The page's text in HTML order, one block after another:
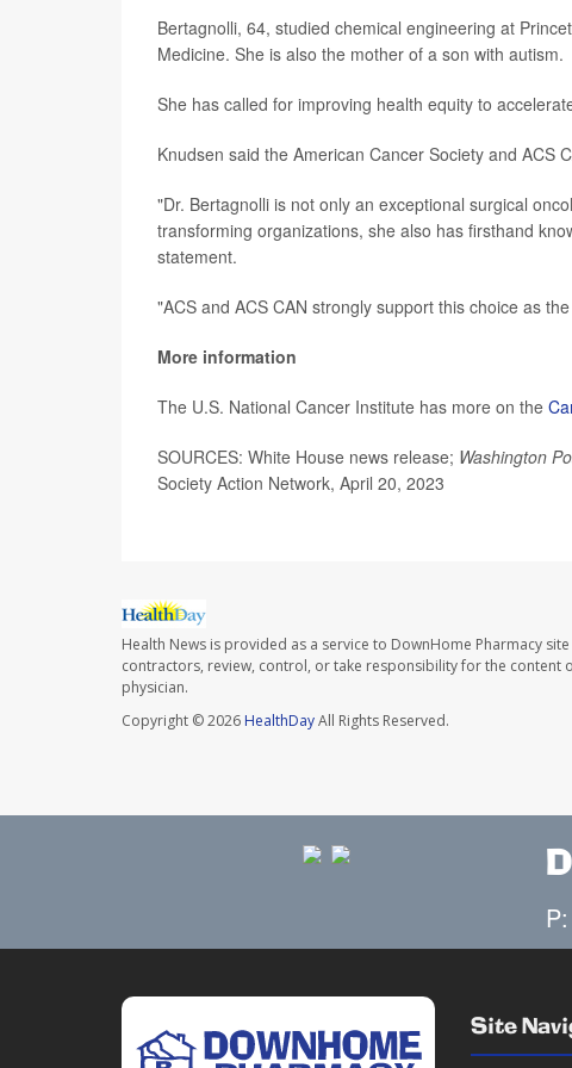
Bertagnolli, 64, studied chemical engineering at
Medicine. She is also the mother of a son with autism.
She has called for improving health equity to
Knudsen said the American Cancer Society and ACS
"Dr. Bertagnolli is not only an exceptional surgical
transforming organizations, she also has firsthand
statement.
"ACS and ACS CAN strongly support this choice as
More information
The U.S. National Cancer Institute has more on the
SOURCES: White House news release; Washington
Society Action Network, April 20, 2023
Health News is provided as a service to DownHome Pharmacy
contractors, review, control, or take responsibility for the content
physician.
Copyright © 2026 HealthDayAll Rights Reserved.
Site